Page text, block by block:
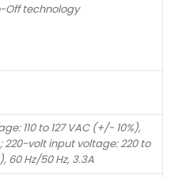
Off technology
110 to 127 VAC (+/- 10%),
220-volt input voltage: 220 to
60 Hz/50 Hz, 3.3A